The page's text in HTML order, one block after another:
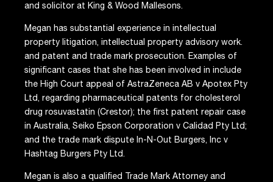
and solicitor at King & Wood Mallesons.
Megan has substantial experience in intellectual
property litigation, intellectual property advisory work.
and patent and trade mark prosecution. Examples of
significant cases that she has been involved in include
the High Court appeal of AstraZeneca AB v Apotex Pty
Ltd, regarding pharmaceutical patents for cholesterol
drug rosuvastatin (Crestor); the first patent repair case
in Australia, Seiko Epson Corporation v Calidad Pty Ltd;
and the trade mark dispute In-N-Out Burgers, Inc v
Hashtag Burgers Pty Ltd.
Megan is also a qualified Trade Mark Attorney and